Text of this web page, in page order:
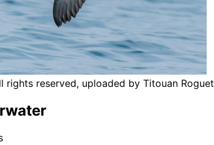
rights reserved, uploaded by Titouan Roguet